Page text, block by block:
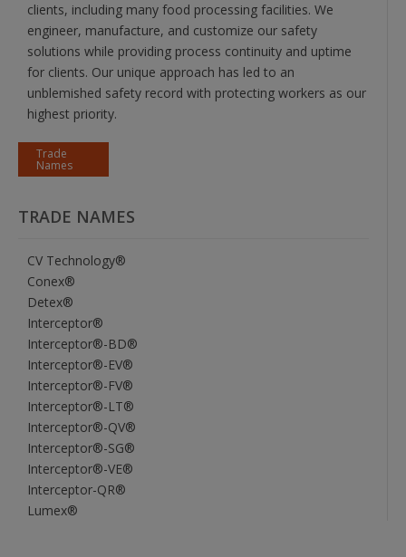
clients, including many food processing facilities. We
engineer, manufacture, and customize our safety
solutions while providing process continuity and uptime
for clients. Our unique approach has led to an
unblemished safety record with protecting workers as our
highest priority.
Trade
Names
TRADE NAMES
CV Technology®
Conex®
Detex®
Interceptor®
Interceptor®-BD®
Interceptor®-EV®
Interceptor®-FV®
Interceptor®-LT®
Interceptor®-QV®
Interceptor®-SG®
Interceptor®-VE®
Interceptor-QR®
Lumex®